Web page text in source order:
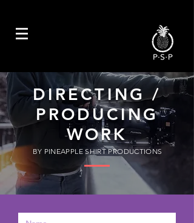
DIRECTING /
PRODUCING
WORK
BY PINEAPPLE SHIRT PRODUCTIONS